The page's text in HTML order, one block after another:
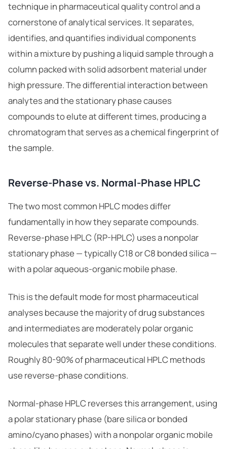
technique in pharmaceutical quality control and a
cornerstone ofanalytical services. It separates,
identifies, and quantifies individual components
within a mixture by pushing a liquid sample through a
column packed with solid adsorbent material under
high pressure. The differential interaction between
analytes and the stationary phase causes
compounds to elute at different times, producing a
chromatogram that serves as a chemical fingerprint of
the sample.
Reverse-Phase vs. Normal-Phase HPLC
The two most common HPLC modes differ
fundamentally in how they separate compounds.
Reverse-phase HPLC (RP-HPLC) uses a nonpolar
stationary phase — typically C18 or C8 bonded silica —
with a polar aqueous-organic mobile phase.
This is the default mode for most pharmaceutical
analyses because the majority of drug substances
and intermediates are moderately polar organic
molecules that separate well under these conditions.
Roughly 80-90% of pharmaceutical HPLC methods
use reverse-phase conditions.
Normal-phase HPLC reverses this arrangement, using
a polar stationary phase (bare silica or bonded
amino/cyano phases) with a nonpolar organic mobile